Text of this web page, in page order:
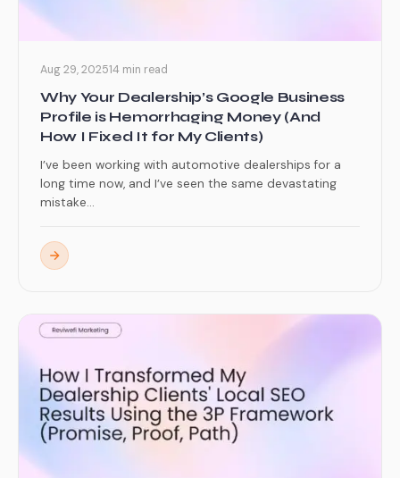
Aug 29, 202514 min read
Why Your Dealership’s Google Business
Profile is Hemorrhaging Money (And
How I Fixed It for My Clients)
I’ve been working with automotive dealerships for a
long time now, and I’ve seen the same devastating
mistake...